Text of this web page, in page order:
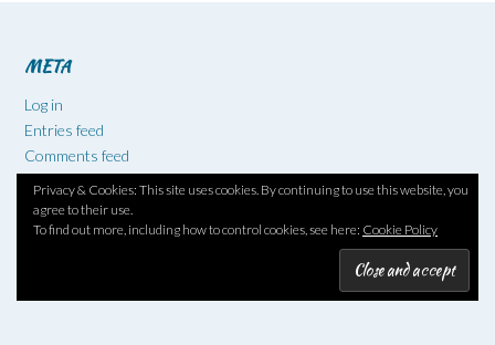
Privacy & Cookies: This site uses cookies. By continuing to use this website, you
agree to their use.
To find out more, including how to control cookies, see here: Cookie Policy
META
Log in
Entries feed
Comments feed
WordPress.org